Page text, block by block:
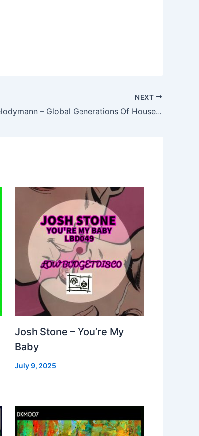
NEXT
Rennie Foster, Melodymann – Global Generations Of House Vol.1
Josh Stone – You’re My
Baby
July 9, 2025